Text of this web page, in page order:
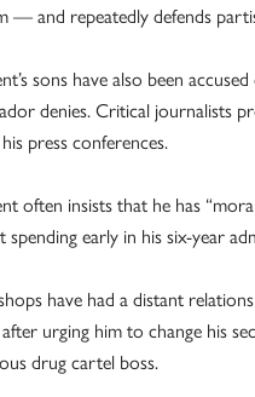
— and repeatedly defends
sons have also been
denies. Critical journalists
press conferences.
often insists that he has
spending early in his six-year
have had a distant
after urging him to change his
drug cartel boss.